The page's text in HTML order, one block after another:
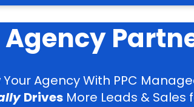
Agency
Your Agency With PPC
DrivesMore Leads & Sales